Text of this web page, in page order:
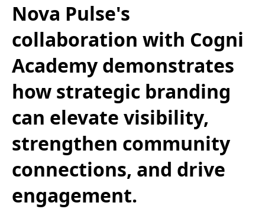
Nova Pulse's
collaboration with Cogni
Academy demonstrates
how strategic branding
can elevate visibility,
strengthen community
connections, and drive
engagement.